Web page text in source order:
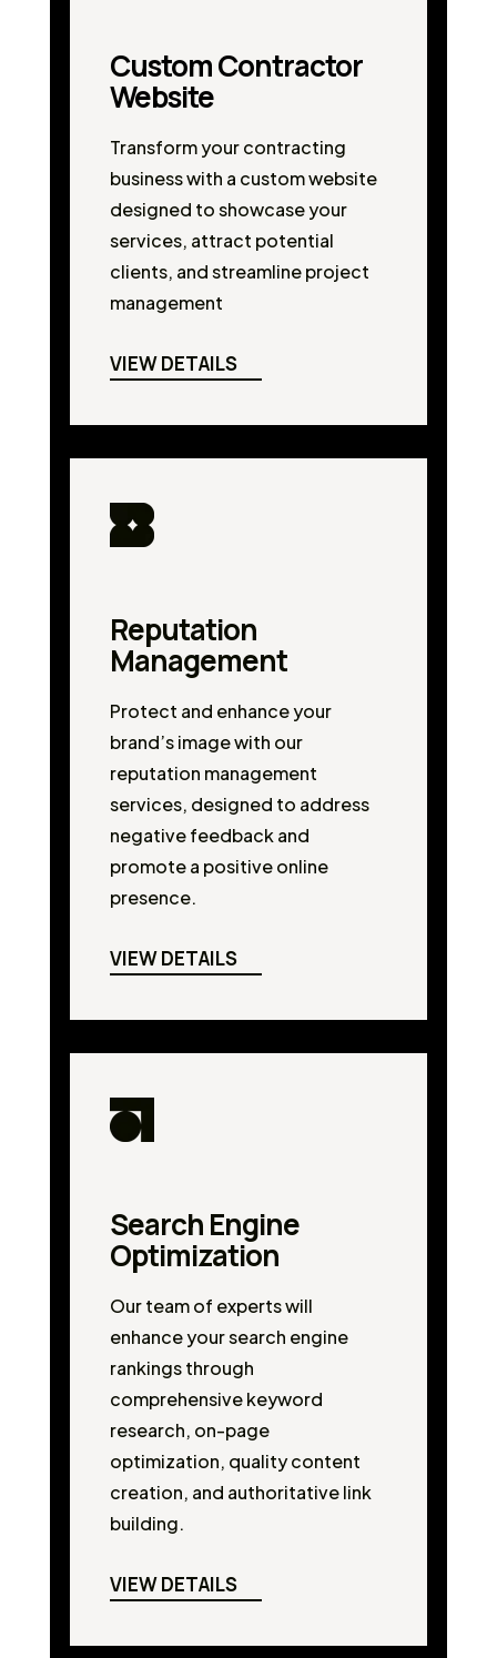
Custom Contractor
Website
Transform your contracting
business with a custom website
designed to showcase your
services, attract potential
clients, and streamline project
management
VIEW DETAILS
Reputation
Management
Protect and enhance your
brand’s image with our
reputation management
services, designed to address
negative feedback and
promote a positive online
presence.
VIEW DETAILS
Search Engine
Optimization
Our team of experts will
enhance your search engine
rankings through
comprehensive keyword
research, on-page
optimization, quality content
creation, and authoritative link
building.
VIEW DETAILS